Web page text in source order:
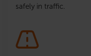
safely in traffic.